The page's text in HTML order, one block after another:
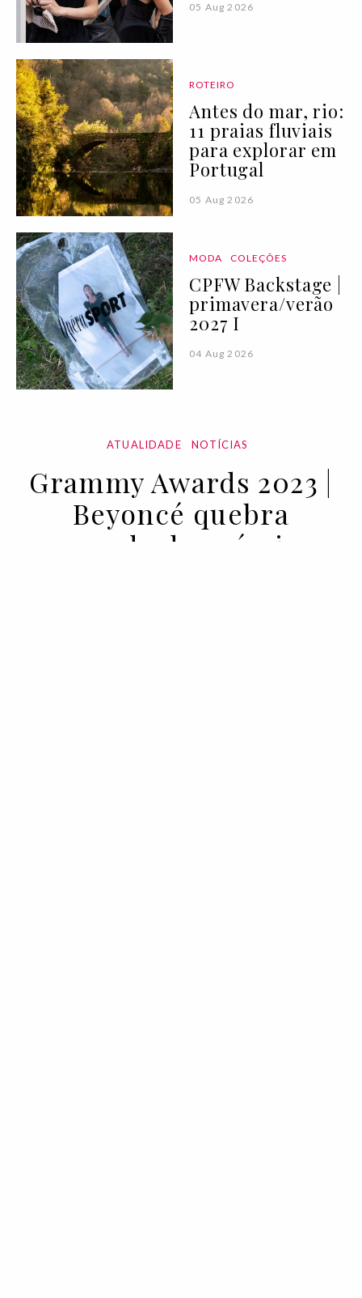
05 Aug 2026
ROTEIRO
Antes do mar, rio:
11 praias fluviais
para explorar em
Portugal
05 Aug 2026
MODA COLEÇÕES
CPFW Backstage |
primavera/verão
2027 I
04 Aug 2026
ATUALIDADE NOTÍCIAS
Grammy Awards 2023 |
Beyoncé quebra
recorde de prémios